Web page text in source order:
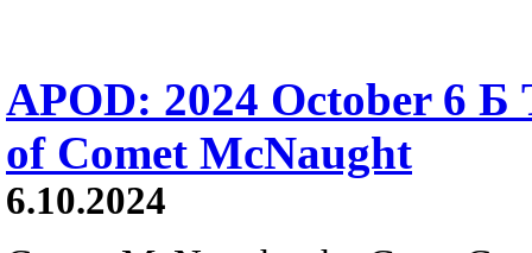
APOD: 2024 October 6
of Comet McNaught
6.10.2024